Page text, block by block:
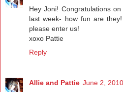
Hey Joni! Congratulations
last week- how fun are
please enter us!
xoxo Pattie
Reply
Allie and Pattie June 2,